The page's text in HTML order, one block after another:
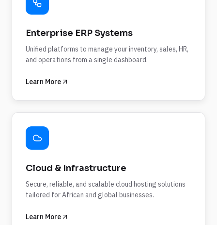
Enterprise ERP Systems
Unified platforms to manage your inventory, sales, HR,
and operations from a single dashboard.
Learn More
Cloud & Infrastructure
Secure, reliable, and scalable cloud hosting solutions
tailored for African and global businesses.
Learn More